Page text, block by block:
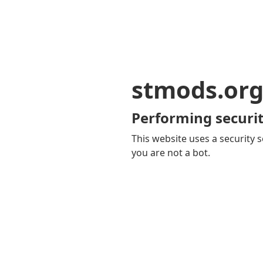
stmods.org
Performing
This website uses a security
you are not a bot.